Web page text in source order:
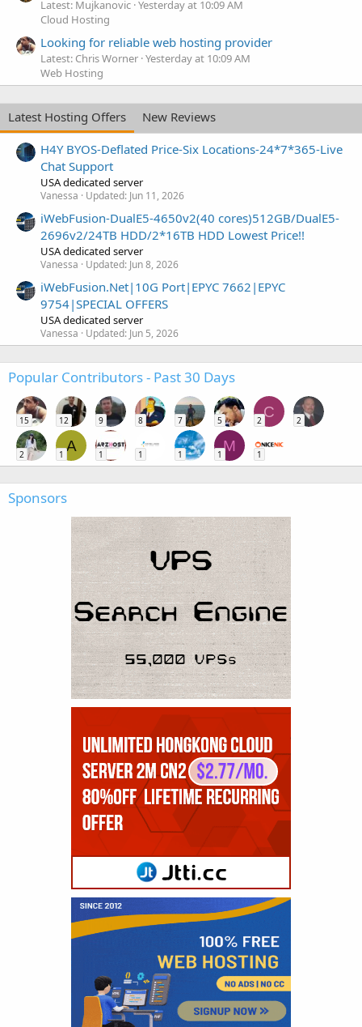
Latest: Mujkanovic Yesterday at 10:09 AM
Cloud Hosting
Looking for reliable web hosting provider
Latest: Chris Worner Yesterday at 10:09 AM
Web Hosting
Latest Hosting Offers
New Reviews
H4Y BYOS-Deflated Price-Six Locations-24*7*365-Live
Chat Support
USA dedicated server
Vanessa Updated: Jun 11, 2026
iWebFusion-DualE5-4650v2(40 cores)512GB/DualE5-
2696v2/24TB HDD/2*16TB HDD Lowest Price!!
USA dedicated server
Vanessa Updated: Jun 8, 2026
iWebFusion.Net|10G Port|EPYC 7662|EPYC
9754|SPECIAL OFFERS
USA dedicated server
Vanessa Updated: Jun 5, 2026
Popular Contributors - Past 30 Days
15 12 9 8 7 5
C
2 2
2
A
1 1 1 1
M
1 1
Sponsors